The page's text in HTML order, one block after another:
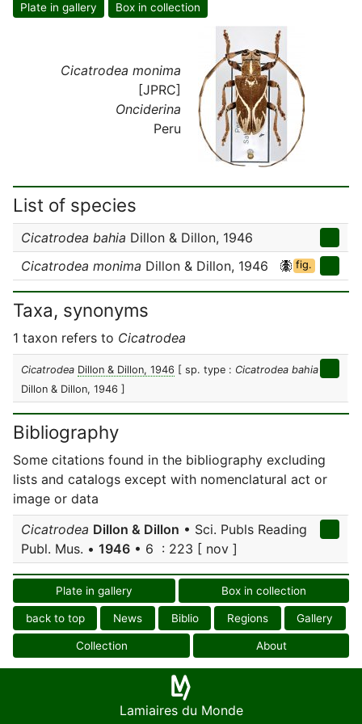
Plate in gallery Box in collection
Cicatrodea monima
[JPRC]
Onciderina
Peru
List of species
Cicatrodea bahia Dillon & Dillon, 1946
Cicatrodea monima Dillon & Dillon, 1946 fig.
Taxa, synonyms
1 taxon refers to Cicatrodea
Cicatrodea Dillon & Dillon, 1946 [ sp. type : Cicatrodea bahia
Dillon & Dillon, 1946 ]
Bibliography
Some citations found in the bibliography excluding
lists and catalogs except with nomenclatural act or
image or data
Cicatrodea Dillon & Dillon • Sci. Publs Reading
Publ. Mus. • 1946 • 6 : 223 [ nov ]
Plate in gallery Box in collection
back to top News Biblio Regions Gallery
Collection About
Lamiaires du Monde